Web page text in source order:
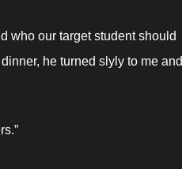
who our target student should
he turned slyly to me and